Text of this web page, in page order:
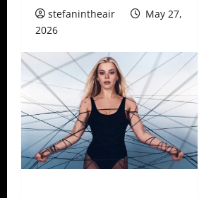
stefanintheair
May 27,
2026